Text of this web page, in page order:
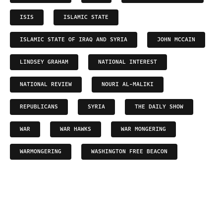
ISIS ISLAMIC STATE
ISLAMIC STATE OF IRAQ AND SYRIA JOHN MCCAIN
LINDSEY GRAHAM NATIONAL INTEREST
NATIONAL REVIEW NOURI AL-MALIKI
REPUBLICANS SYRIA THE DAILY SHOW
WAR WAR HAWKS WAR MONGERING
WARMONGERING WASHINGTON FREE BEACON